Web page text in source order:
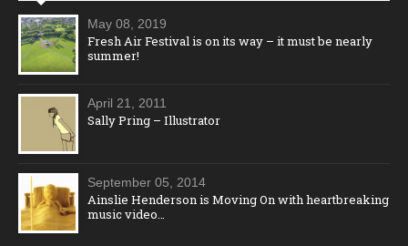
May 08, 2019
Fresh Air Festival is on its way – it must be nearly
summer!
April 21, 2011
Sally Pring – Illustrator
September 05, 2014
Ainslie Henderson is Moving On with heartbreaking
music video…